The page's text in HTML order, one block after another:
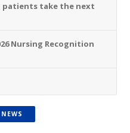
patients take the next
Nursing Recognition